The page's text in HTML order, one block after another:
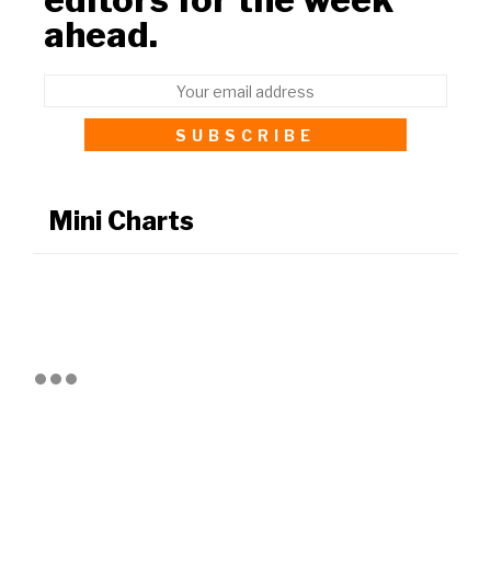
ahead.
Mini Charts